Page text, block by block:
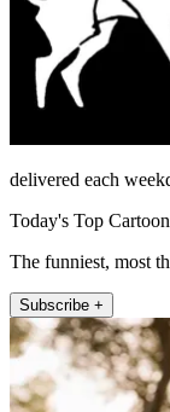
delivered each
Today's Top
The funniest, most
Subscribe +